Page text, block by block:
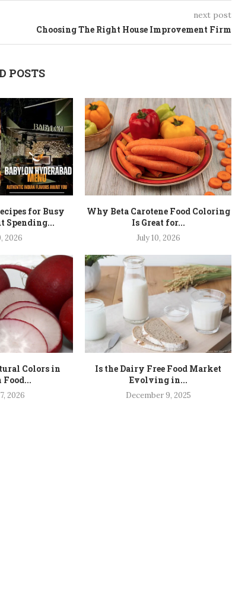
next post
Choosing The Right House Improvement Firm
POSTS
for Busy
Spending...
2026
Why Beta Carotene Food Coloring
Is Great for...
July 10, 2026
Colors in
Food...
2026
Is the Dairy Free Food Market
Evolving in...
December 9, 2025